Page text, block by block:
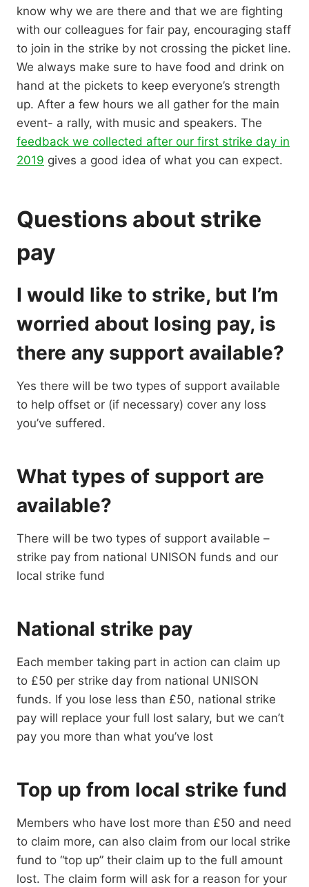
know why we are there and that we are fighting
with our colleagues for fair pay, encouraging staff
to join in the strike by not crossing the picket line.
We always make sure to have food and drink on
hand at the pickets to keep everyone’s strength
up. After a few hours we all gather for the main
event- a rally, with music and speakers. The
feedback we collected after our first strike day in
2019 gives a good idea of what you can expect.
Questions about strike
pay
I would like to strike, but I’m
worried about losing pay, is
there any support available?
Yes there will be two types of support available
to help offset or (if necessary) cover any loss
you’ve suffered.
What types of support are
available?
There will be two types of support available –
strike pay from national UNISON funds and our
local strike fund
National strike pay
Each member taking part in action can claim up
to £50 per strike day from national UNISON
funds. If you lose less than £50, national strike
pay will replace your full lost salary, but we can’t
pay you more than what you’ve lost
Top up from local strike fund
Members who have lost more than £50 and need
to claim more, can also claim from our local strike
fund to “top up” their claim up to the full amount
lost. The claim form will ask for a reason for your